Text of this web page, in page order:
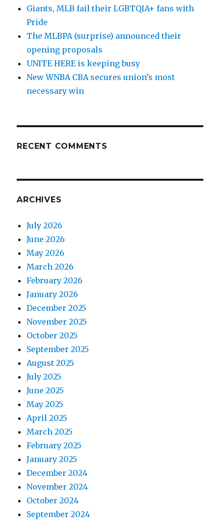
Giants, MLB fail their LGBTQIA+ fans with
Pride
The MLBPA (surprise) announced their
opening proposals
UNITE HERE is keeping busy
New WNBA CBA secures union’s most
necessary win
RECENT COMMENTS
ARCHIVES
July 2026
June 2026
May 2026
March 2026
February 2026
January 2026
December 2025
November 2025
October 2025
September 2025
August 2025
July 2025
June 2025
May 2025
April 2025
March 2025
February 2025
January 2025
December 2024
November 2024
October 2024
September 2024